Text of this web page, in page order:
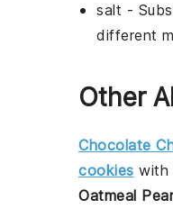
salt -
different
Other
Chocolate
cookies with
Oatmeal